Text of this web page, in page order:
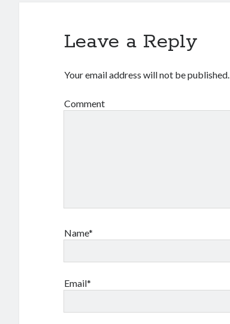
Leave a Reply
Your email address will not be published.
Comment
Name*
Email*